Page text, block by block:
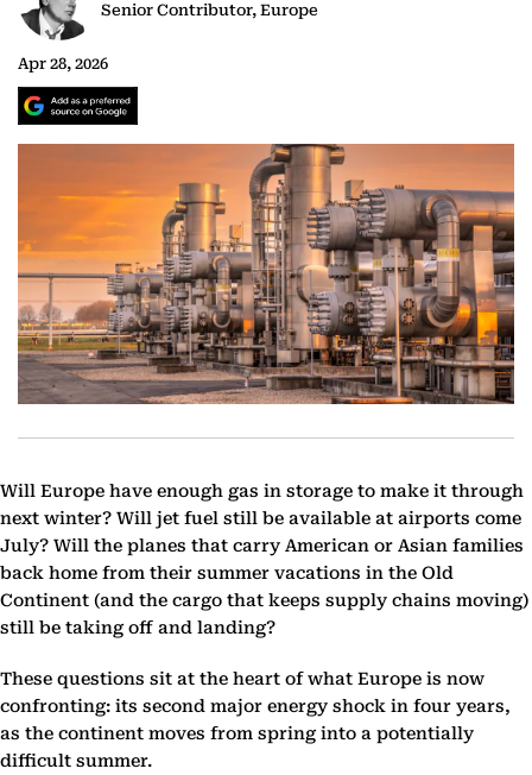
Senior Contributor, Europe
Apr 28, 2026
Will Europe have enough gas in storage to make it through
next winter? Will jet fuel still be available at airports come
July? Will the planes that carry American or Asian families
back home from their summer vacations in the Old
Continent (and the cargo that keeps supply chains moving)
still be taking off and landing?
These questions sit at the heart of what Europe is now
confronting: its second major energy shock in four years,
as the continent moves from spring into a potentially
difficult summer.